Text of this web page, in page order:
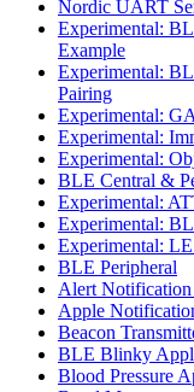
Nordic UART
Experimental:
Example
Experimental:
Pairing
Experimental:
Experimental:
Experimental:
BLE Central &
Experimental:
Experimental:
Experimental:
BLE Peripheral
Alert
Apple
Beacon
BLE Blinky
Blood Pressure